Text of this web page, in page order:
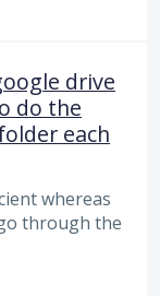
drive
do the
each
whereas
through the